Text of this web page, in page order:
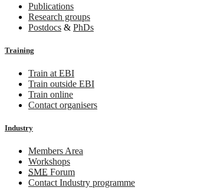
Publications
Research groups
Postdocs & PhDs
Training
Train at EBI
Train outside EBI
Train online
Contact organisers
Industry
Members Area
Workshops
SME Forum
Contact Industry programme